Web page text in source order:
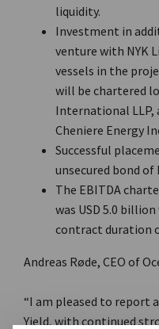
liquidity.
Investment in
venture with NYK
vessels in the
will be chartered
International LLP,
Cheniere Energy
Successful
unsecured bond of
The EBITDA
was USD 5.0
contract duration
Andreas Røde, CEO of
“I am pleased to report
Yield, with continued